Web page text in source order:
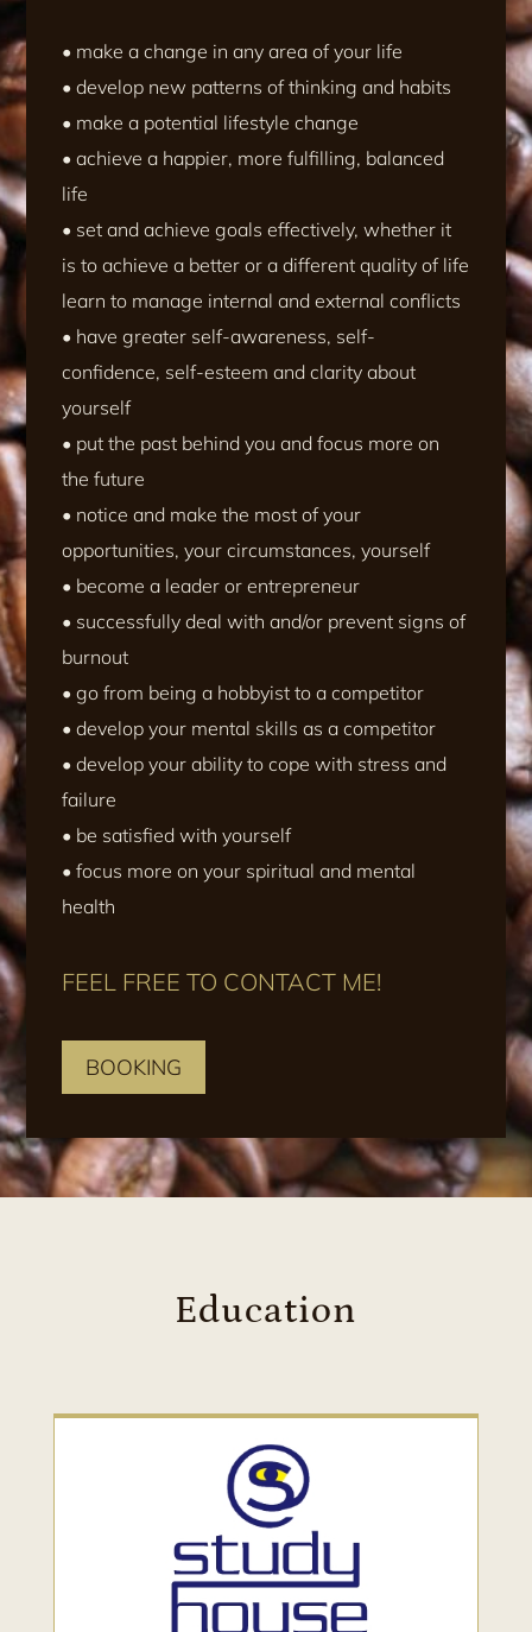
• make a change in any area of your life
• develop new patterns of thinking and habits
• make a potential lifestyle change
• achieve a happier, more fulfilling, balanced
life
• set and achieve goals effectively, whether it
is to achieve a better or a different quality of life
learn to manage internal and external conflicts
• have greater self-awareness, self-
confidence, self-esteem and clarity about
yourself
• put the past behind you and focus more on
the future
• notice and make the most of your
opportunities, your circumstances, yourself
• become a leader or entrepreneur
• successfully deal with and/or prevent signs of
burnout
• go from being a hobbyist to a competitor
• develop your mental skills as a competitor
• develop your ability to cope with stress and
failure
• be satisfied with yourself
• focus more on your spiritual and mental
health
FEEL FREE TO CONTACT ME!
BOOKING
Education